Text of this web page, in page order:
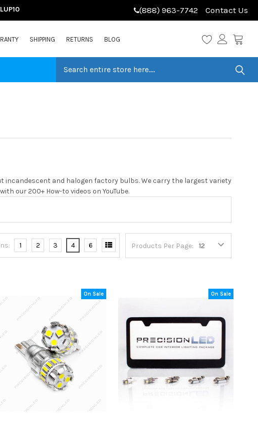
(888) 963-7742 Contact Us
SHIPPING RETURNS BLOG
incandescent and halogen factory bulbs. We carry the largest variety
our 200+ How-to videos on YouTube.
Products Per Page:
1 2 3 4 6
On Sale On Sale